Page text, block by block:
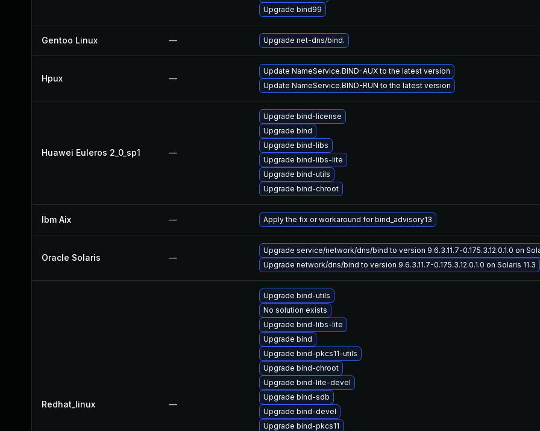
Upgrade bind99
Gentoo Linux — Upgrade net-dns/bind.
Hpux —
Update NameService.BIND-AUX to the latest version
Update NameService.BIND-RUN to the latest version
Huawei Euleros 2_0_sp1 —
Upgrade bind-license
Upgrade bind
Upgrade bind-libs
Upgrade bind-libs-lite
Upgrade bind-utils
Upgrade bind-chroot
Ibm Aix — Apply the fix or workaround for bind_advisory13
Oracle Solaris —
Upgrade service/network/dns/bind to version 9.6.3.11.7-0.175.3.12.0.1.0 on
Upgrade network/dns/bind to version 9.6.3.11.7-0.175.3.12.0.1.0 on Solaris 11.3
Redhat_linux —
Upgrade bind-utils
No solution exists
Upgrade bind-libs-lite
Upgrade bind
Upgrade bind-pkcs11-utils
Upgrade bind-chroot
Upgrade bind-lite-devel
Upgrade bind-sdb
Upgrade bind-devel
Upgrade bind-pkcs11